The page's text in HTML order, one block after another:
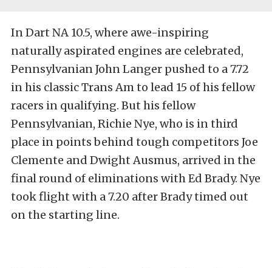
In Dart NA 10.5, where awe-inspiring
naturally aspirated engines are celebrated,
Pennsylvanian John Langer pushed to a 7.72
in his classic Trans Am to lead 15 of his fellow
racers in qualifying. But his fellow
Pennsylvanian, Richie Nye, who is in third
place in points behind tough competitors Joe
Clemente and Dwight Ausmus, arrived in the
final round of eliminations with Ed Brady. Nye
took flight with a 7.20 after Brady timed out
on the starting line.